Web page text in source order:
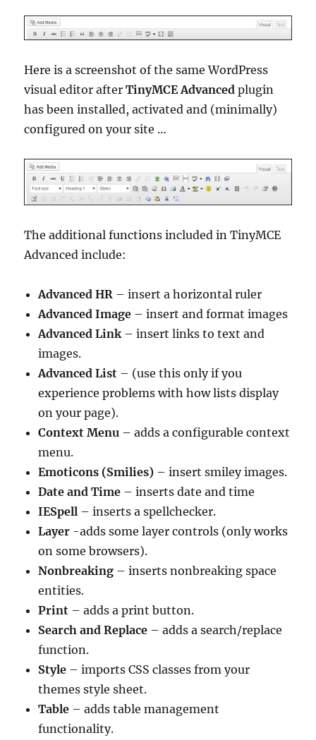
Here is a screenshot of the same WordPress
visual editor afterTinyMCE Advanced plugin
has been installed, activated and (minimally)
configured on your site …
The additional functions included in TinyMCE
Advanced include:
Advanced HR – insert a horizontal ruler
Advanced Image – insert and format images
Advanced Link – insert links to text and
images.
Advanced List – (use this only if you
experience problems with how lists display
on your page).
Context Menu – adds a configurable context
menu.
Emoticons (Smilies) – insert smiley images.
Date and Time – inserts date and time
IESpell – inserts a spellchecker.
Layer -adds some layer controls (only works
on some browsers).
Nonbreaking – inserts nonbreaking space
entities.
Print – adds a print button.
Search and Replace – adds a search/replace
function.
Style – imports CSS classes from your
themes style sheet.
Table – adds table management
functionality.